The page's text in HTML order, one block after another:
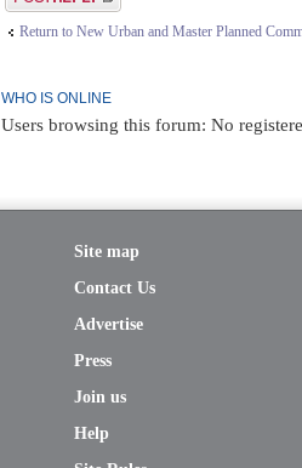
Return to New Urban and Master Planned
WHO IS ONLINE
Users browsing this forum: No
Site map
Contact Us
Advertise
Press
Join us
Help